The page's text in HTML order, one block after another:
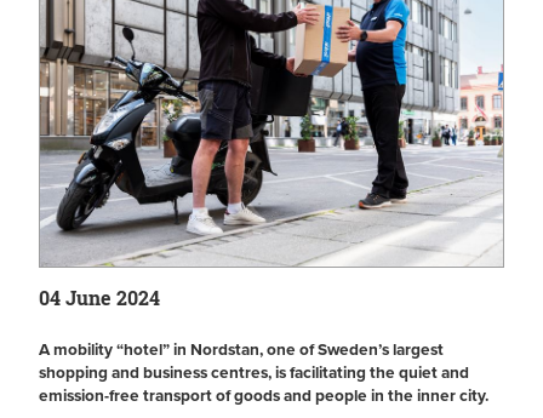
04 June 2024
A mobility “hotel” in Nordstan, one of Sweden’s largest
shopping and business centres, is facilitating the quiet and
emission-free transport of goods and people in the inner city.